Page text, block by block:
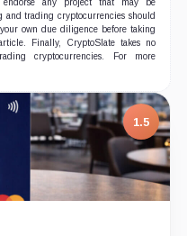
endorse any project that may be
trading cryptocurrencies should
own due diligence before taking
Finally, CryptoSlate takes no
cryptocurrencies. For more
1.5